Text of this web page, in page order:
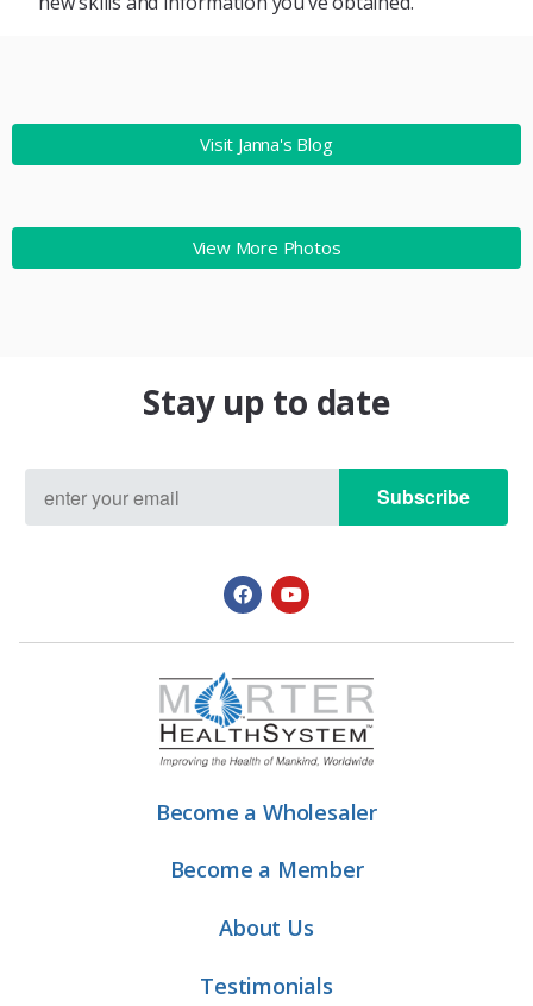
Visit Janna's Blog
View More Photos
Stay up to date
Subscribe
Become a Wholesaler
Become a Member
About Us
Testimonials